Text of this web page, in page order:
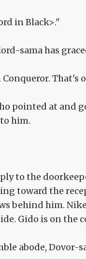
in Black>."
sama has
That's
pointed at and
him.
to the
toward the
behind him.
Gido is on the
abode, Dovor-